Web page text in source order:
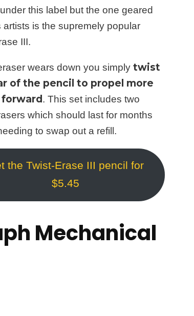
this label but the one geared
artists is the supremely popular
III.
wears down you simply twist
of the pencil to propel more
. This set includes two
which should last for months
to swap out a refill.
the Twist-Erase III pencil for
$5.45
Mechanical